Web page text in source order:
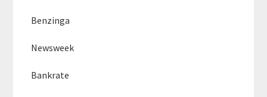
Benzinga
Newsweek
Bankrate